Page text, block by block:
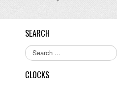
SEARCH
Search
...
CLOCKS